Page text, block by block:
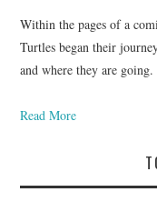
Within the pages of a
Turtles began their
and where they are going.
Read More